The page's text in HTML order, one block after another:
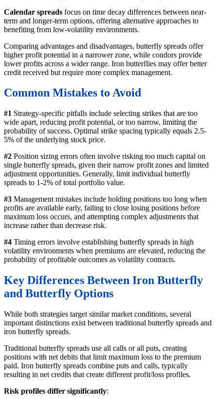
Calendar spreads focus on time decay differences between near-
term and longer-term options, offering alternative approaches to
benefiting from low-volatility environments.
Comparing advantages and disadvantages, butterfly spreads offer
higher profit potential in a narrower zone, while condors provide
lower profits across a wider range. Iron butterflies may offer better
credit received but require more complex management.
Common Mistakes to Avoid
#1 Strategy-specific pitfalls include selecting strikes that are too
wide apart, reducing profit potential, or too narrow, limiting the
probability of success. Optimal strike spacing typically equals 2.5-
5% of the underlying stock price.
#2 Position sizing errors often involve risking too much capital on
single butterfly spreads, given their narrow profit zones and limited
adjustment opportunities. Generally, limit individual butterfly
spreads to 1-2% of total portfolio value.
#3 Management mistakes include holding positions too long when
profits are available early, failing to close losing positions before
maximum loss occurs, and attempting complex adjustments that
increase rather than decrease risk.
#4 Timing errors involve establishing butterfly spreads in high
volatility environments when premiums are elevated, reducing the
probability of profitable outcomes as volatility contracts.
Key Differences Between Iron Butterfly
and Butterfly Options
While both strategies target similar market conditions, several
important distinctions exist between traditional butterfly spreads and
iron butterfly spreads.
Traditional butterfly spreads use all calls or all puts, creating
positions with net debits that limit maximum loss to the premium
paid. Iron butterfly spreads combine puts and calls, typically
resulting in net credits that create different profit/loss profiles.
Risk profiles differ significantly: